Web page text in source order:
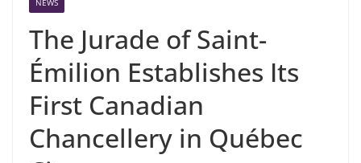
NEWS
The Jurade of Saint-
Émilion Establishes Its
First Canadian
Chancellery in Québec